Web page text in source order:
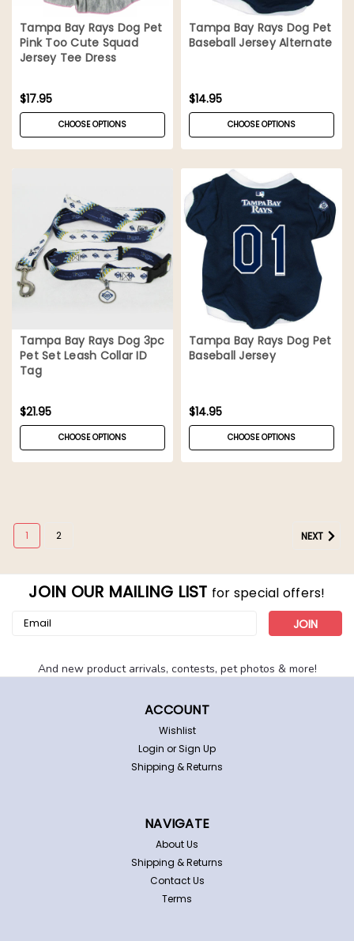
Tampa Bay Rays Dog Pet
Pink Too Cute Squad
Jersey Tee Dress
$17.95
CHOOSE OPTIONS
Tampa Bay Rays Dog Pet
Baseball Jersey Alternate
$14.95
CHOOSE OPTIONS
Tampa Bay Rays Dog 3pc
Pet Set Leash Collar ID
Tag
$21.95
CHOOSE OPTIONS
Tampa Bay Rays Dog Pet
Baseball Jersey
$14.95
CHOOSE OPTIONS
Tampa Bay Rays Men's Turbo Watch
Comfortable and lightweight steel bracelet. Officially
licensed by MLB. Other features: Water/shock resistant
to 1 ATM Stainless steel...
1 2 NEXT
JOIN OUR MAILING LIST for special offers!
Email
And new product arrivals, contests, pet photos & more!
ACCOUNT
Wishlist
Login orSign Up
Shipping & Returns
NAVIGATE
About Us
Shipping & Returns
Contact Us
Terms